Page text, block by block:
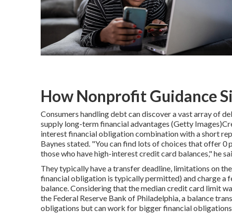
How Nonprofit Guidance
Consumers handling debt can discover a vast array of
supply long-term financial advantages (Getty Images)
interest financial obligation combination with a short
Baynes stated. "You can find lots of choices that offer
those who have high-interest credit card balances," he
They typically have a transfer deadline, limitations on
financial obligation is typically permitted) and charge a
balance. Considering that themedian credit card limit
the Federal Reserve Bank of Philadelphia, a balance
obligations but can work for bigger financial